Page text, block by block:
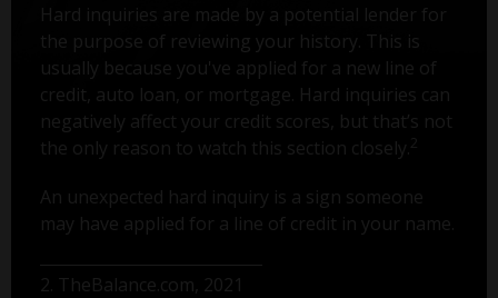
Hard inquiries are made by a potential lender for
the purpose of reviewing your history. This is
usually because you've applied for a new line of
credit, auto loan, or mortgage. Hard inquiries can
negatively affect your credit scores, but that’s not
the only reason to watch this section closely. 2
An unexpected hard inquiry is a sign someone
may have applied for a line of credit in your name.
2. TheBalance.com, 2021